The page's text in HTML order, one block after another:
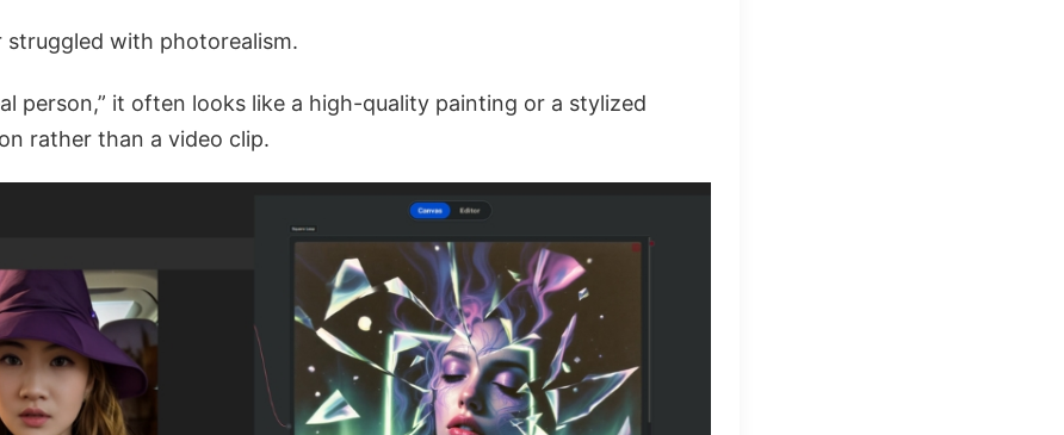
struggled with photorealism.
person,” it often looks like a high-quality painting or a stylized
rather than a video clip.